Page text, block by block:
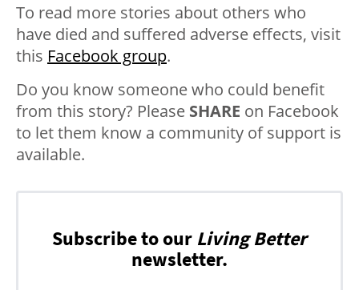
To read more stories about others who
have died and suffered adverse effects, visit
this Facebook group.
Do you know someone who could benefit
from this story? Please SHARE on Facebook
to let them know a community of support is
available.
Subscribe to our Living Better
newsletter.